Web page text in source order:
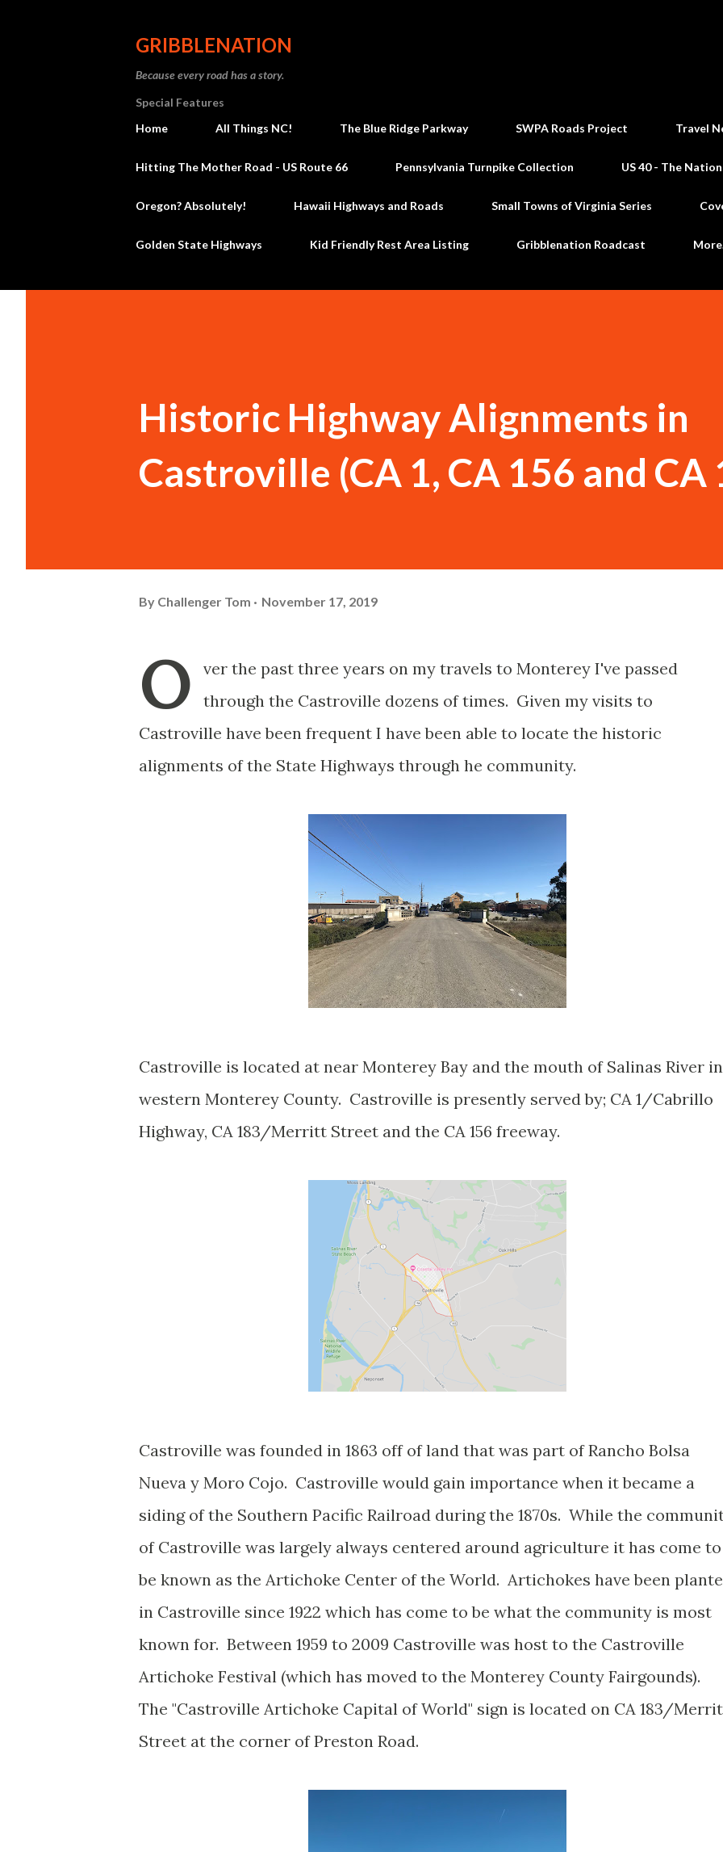
GRIBBLENATION
Because every road has a story.
Special Features
Home
All Things NC! The Blue Ridge Parkway SWPA Roads Project Travel
Hitting The Mother Road - US Route 66 Pennsylvania Turnpike Collection US 40 - The
Oregon? Absolutely! Hawaii Highways and Roads Small Towns of Virginia Series
Golden State Highways Kid Friendly Rest Area Listing Gribblenation Roadcast
Historic Highway Alignments in
Castroville (CA 1, CA 156 and CA
By Challenger Tom November 17, 2019
O
ver the past three years on my travels to Monterey I've passed
through the Castroville dozens of times. Given my visits to
Castroville have been frequent I have been able to locate the historic
alignments of the State Highways through he community.
Castroville is located at near Monterey Bay and the mouth of Salinas River in
western Monterey County. Castroville is presently served by; CA 1/Cabrillo
Highway, CA 183/Merritt Street and the CA 156 freeway.
Castroville was founded in 1863 off of land that was part of Rancho Bolsa
Nueva y Moro Cojo. Castroville would gain importance when it became a
siding of the Southern Pacific Railroad during the 1870s. While the
of Castroville was largely always centered around agriculture it has come to
be known as the Artichoke Center of the World. Artichokes have been
in Castroville since 1922 which has come to be what the community is most
known for. Between 1959 to 2009 Castroville was host to the Castroville
Artichoke Festival (which has moved to the Monterey County Fairgounds).
The "Castroville Artichoke Capital of World" sign is located on CA 183/
Street at the corner of Preston Road.